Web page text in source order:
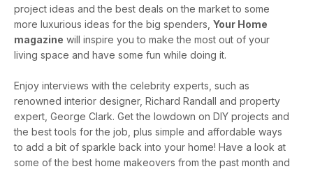
project ideas and the best deals on the market to some
more luxurious ideas for the big spenders, Your Home
magazine will inspire you to make the most out of your
living space and have some fun while doing it.
Enjoy interviews with the celebrity experts, such as
renowned interior designer, Richard Randall and property
expert, George Clark. Get the lowdown on DIY projects and
the best tools for the job, plus simple and affordable ways
to add a bit of sparkle back into your home! Have a look at
some of the best home makeovers from the past month and